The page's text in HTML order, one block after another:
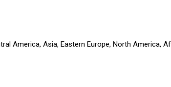
America, Asia, Eastern Europe, North America,